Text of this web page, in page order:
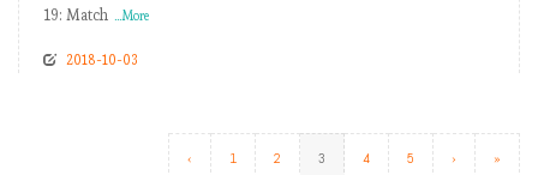
19: Match ...More
2018-10-03
‹ 1 2 3 4 5 › »